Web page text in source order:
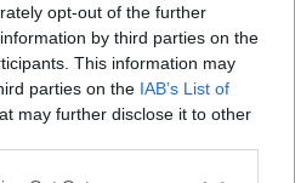
opt-out of the further
by third parties on the
This information may
parties on the IAB’s List of
may further disclose it to other